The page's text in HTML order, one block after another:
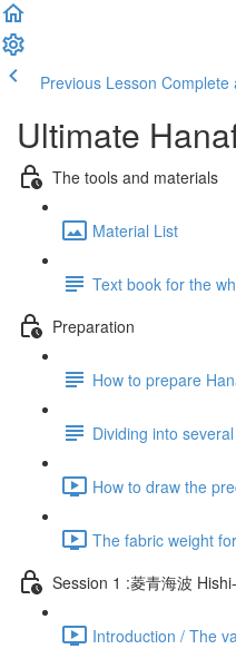
Previous Lesson Complete
Ultimate
The tools and materials
Material List
Text book for the
Preparation
How to prepare
Dividing into
How to draw the
The fabric weight
Session 1 :菱青海波
Introduction / The